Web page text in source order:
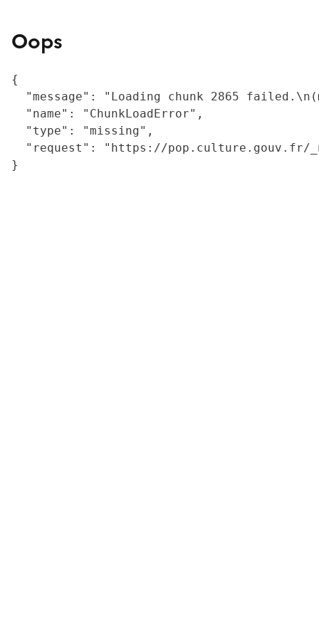
Oops
{
"message": "Loading chunk 2865
  "name": "ChunkLoadError",
  "type": "missing",
"request": "https://
}